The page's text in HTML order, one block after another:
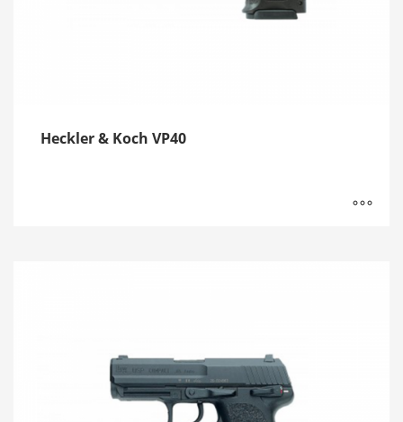
Heckler & Koch VP40